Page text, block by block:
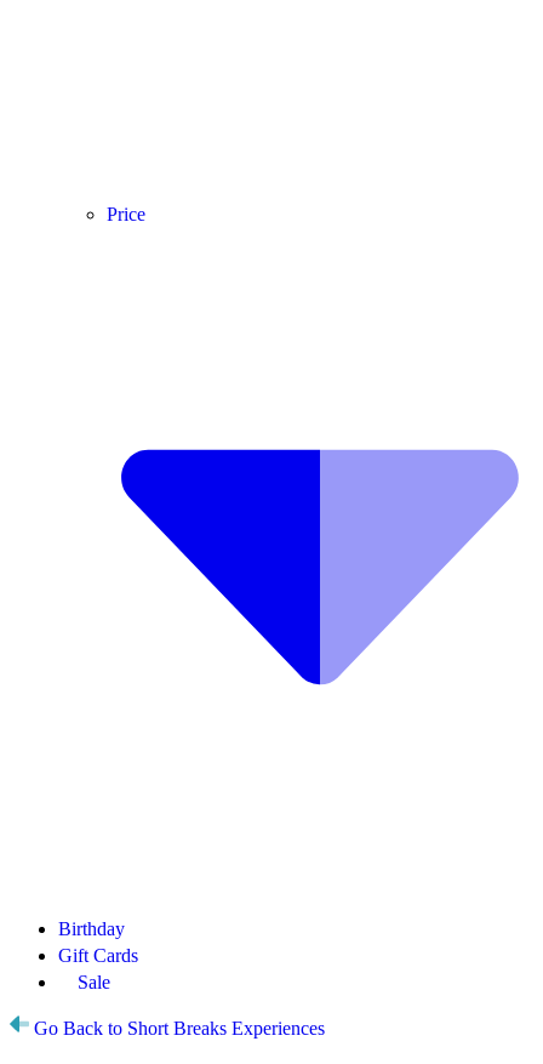
Price
Birthday
Gift Cards
Sale
Go Back to Short Breaks Experiences